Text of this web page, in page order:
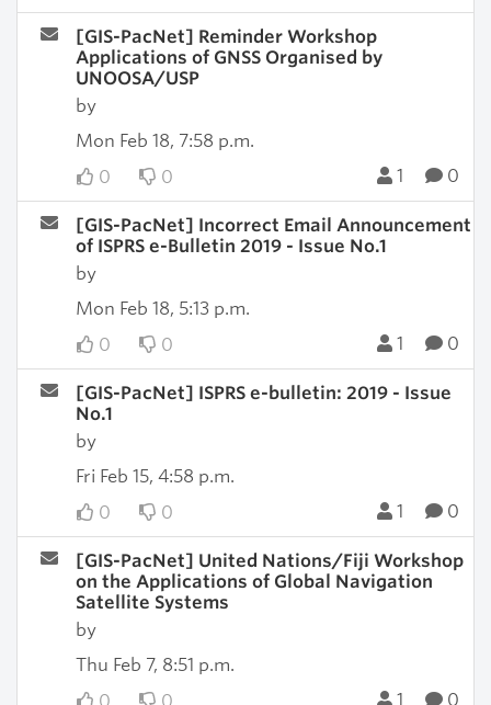
[GIS-PacNet] Reminder Workshop
Applications of GNSS Organised by
UNOOSA/USP
by
Mon Feb 18, 7:58 p.m.
0
0 1 0
[GIS-PacNet] Incorrect Email Announcement
of ISPRS e-Bulletin 2019 - Issue No.1
by
Mon Feb 18, 5:13 p.m.
0
0 1 0
[GIS-PacNet] ISPRS e-bulletin: 2019 - Issue
No.1
by
Fri Feb 15, 4:58 p.m.
0
0 1 0
[GIS-PacNet] United Nations/Fiji Workshop
on the Applications of Global Navigation
Satellite Systems
by
Thu Feb 7, 8:51 p.m.
1 0